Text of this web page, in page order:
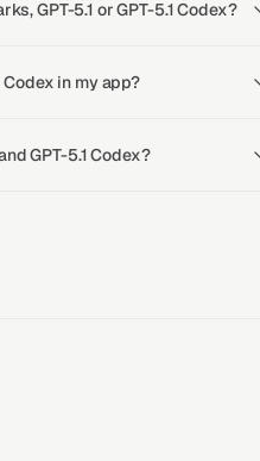
GPT-5.1 or GPT-5.1 Codex?
Codex in my app?
GPT-5.1 Codex?